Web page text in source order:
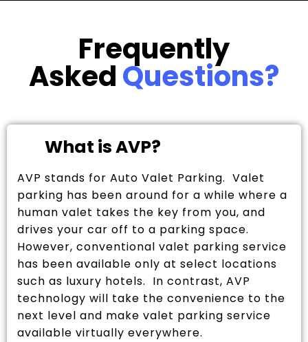
Frequently
AskedQuestions?
What is AVP?
AVP stands for Auto Valet Parking. Valet
parking has been around for a while where a
human valet takes the key from you, and
drives your car off to a parking space.
However, conventional valet parking service
has been available only at select locations
such as luxury hotels. In contrast, AVP
technology will take the convenience to the
next level and make valet parking service
available virtually everywhere.